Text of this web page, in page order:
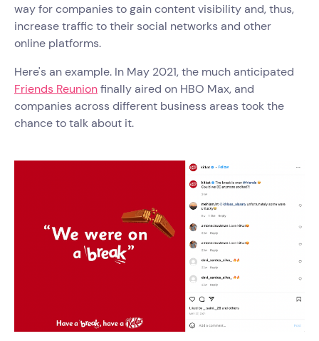
way for companies to gain content visibility and, thus,
increase traffic to their social networks and other
online platforms.
Here's an example. In May 2021, the much anticipated
Friends Reunionfinally aired on HBO Max, and
companies across different business areas took the
chance to talk about it.